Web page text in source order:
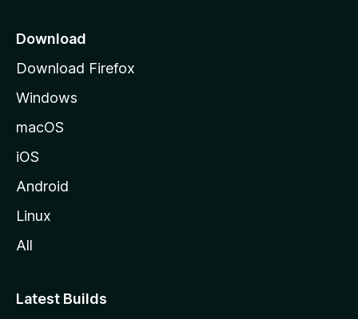
a
e
Download
Download Firefox
Windows
macOS
iOS
Android
Linux
All
Latest Builds